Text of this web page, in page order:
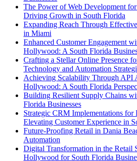
The Power of Web Development
Driving Growth in South Florida
Expanding Reach Through
in Miami
Enhanced Customer Engagement
Hollywood: A South Florida
Crafting a Stellar Online Presence
Technology and Automation
Achieving Scalability Through API
Hollywood: A South Florida
Building Resilient Supply Chains
Florida Businesses
Strategic CRM Implementations for
Elevating Customer Experience in
Future-Proofing Retail in Dania
Automation
Digital Transformation in the Retail
Hollywood for South Florida